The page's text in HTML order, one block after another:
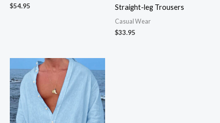
$54.95
Straight-leg Trousers
Casual Wear
$33.95